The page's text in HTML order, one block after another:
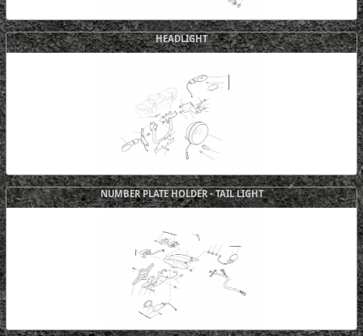
HEADLIGHT
NUMBER PLATE HOLDER - TAIL LIGHT